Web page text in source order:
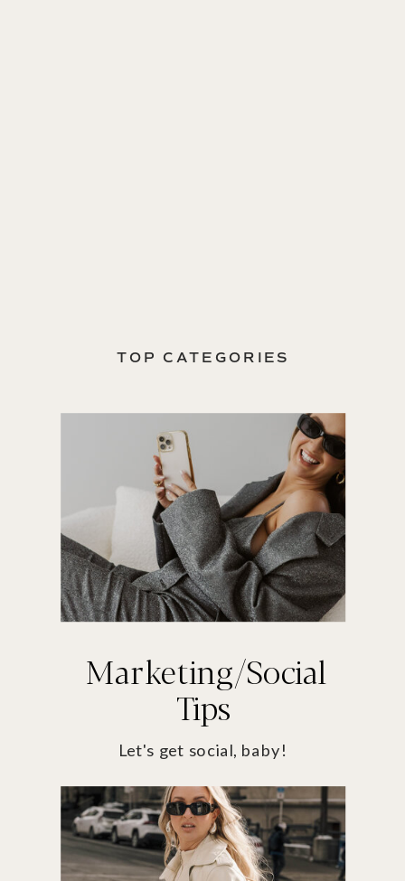
TOP CATEGORIES
Marketing/Social
Tips
Let's get social, baby!